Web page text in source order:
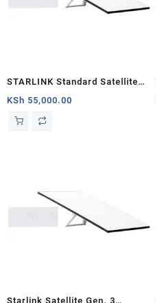
STARLINK Standard Satellite
Antenna & WiFi Router Kit (3rd
Generation V4) Africa
KSh 55,000.00
Starlink Satellite Gen. 3